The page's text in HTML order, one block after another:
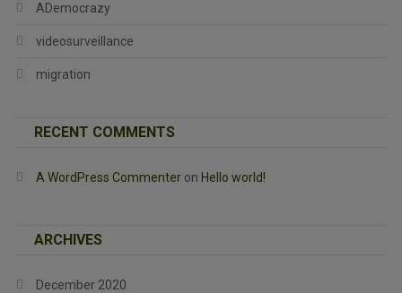
ADemocrazy
videosurveillance
migration
RECENT COMMENTS
A WordPress Commenteron Hello world!
ARCHIVES
December 2020